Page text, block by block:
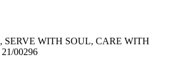
SERVE WITH SOUL, CARE WITH
00296